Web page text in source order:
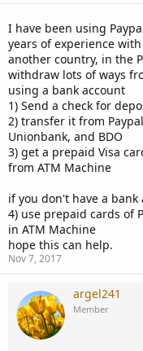
I have been using
years of experience
another country, in the
withdraw lots of ways
using a bank account
1) Send a check for
2) transfer it from
Unionbank, and BDO
3) get a prepaid Visa
from ATM Machine
if you don't have a bank
4) use prepaid cards of
in ATM Machine
hope this can help.
Nov 7, 2017
argel241
Member